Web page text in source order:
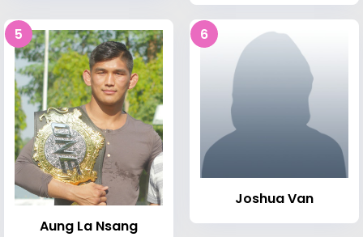
5
Aung La Nsang
6
Joshua Van